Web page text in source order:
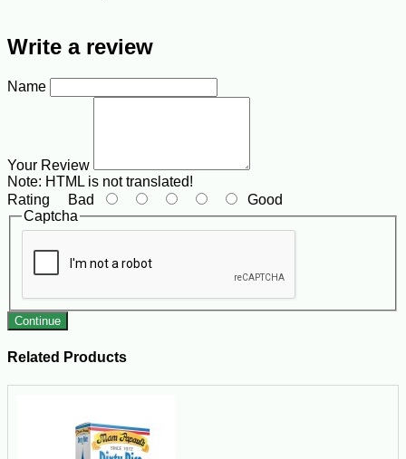
Write a review
Name
Your Review
Note: HTML is not translated!
Rating Bad
Good
Captcha
Continue
Related Products